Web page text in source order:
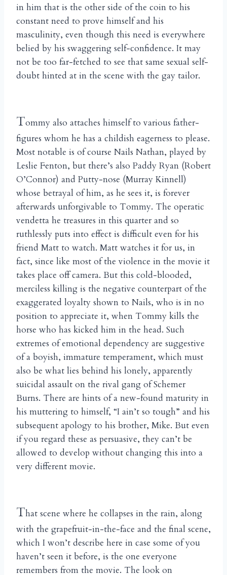
in him that is the other side of the coin to his
constant need to prove himself and his
masculinity, even though this need is everywhere
belied by his swaggering self-confidence. It may
not be too far-fetched to see that same sexual self-
doubt hinted at in the scene with the gay tailor.
Tommy also attaches himself to various father-
figures whom he has a childish eagerness to please.
Most notable is of course Nails Nathan, played by
Leslie Fenton, but there’s also Paddy Ryan (Robert
O’Connor) and Putty-nose (Murray Kinnell)
whose betrayal of him, as he sees it, is forever
afterwards unforgivable to Tommy. The operatic
vendetta he treasures in this quarter and so
ruthlessly puts into effect is difficult even for his
friend Matt to watch. Matt watches it for us, in
fact, since like most of the violence in the movie it
takes place off camera. But this cold-blooded,
merciless killing is the negative counterpart of the
exaggerated loyalty shown to Nails, who is in no
position to appreciate it, when Tommy kills the
horse who has kicked him in the head. Such
extremes of emotional dependency are suggestive
of a boyish, immature temperament, which must
also be what lies behind his lonely, apparently
suicidal assault on the rival gang of Schemer
Burns. There are hints of a new-found maturity in
his muttering to himself, “I ain’t so tough” and his
subsequent apology to his brother, Mike. But even
if you regard these as persuasive, they can’t be
allowed to develop without changing this into a
very different movie.
That scene where he collapses in the rain, along
with the grapefruit-in-the-face and the final scene,
which I won’t describe here in case some of you
haven’t seen it before, is the one everyone
remembers from the movie. The look on